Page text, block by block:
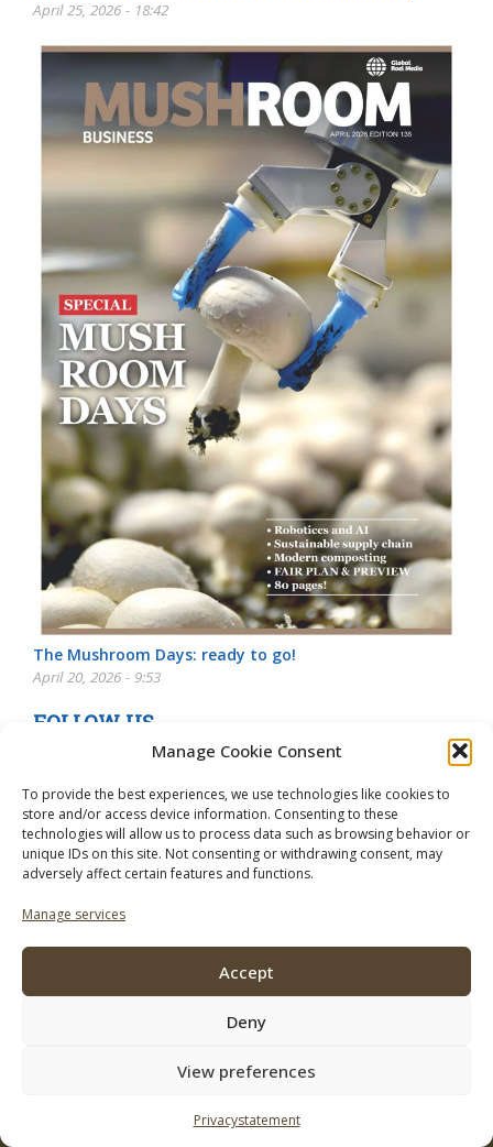
Manage Cookie Consent
To provide the best experiences, we use technologies like cookies to
store and/or access device information. Consenting to these
technologies will allow us to process data such as browsing behavior or
unique IDs on this site. Not consenting or withdrawing consent, may
adversely affect certain features and functions.
Manage services
Accept
Deny
View preferences
Privacystatement
April 25, 2026 - 18:42
The Mushroom Days: ready to go!
April 20, 2026 - 9:53
FOLLOW US
Privacystatement Contact